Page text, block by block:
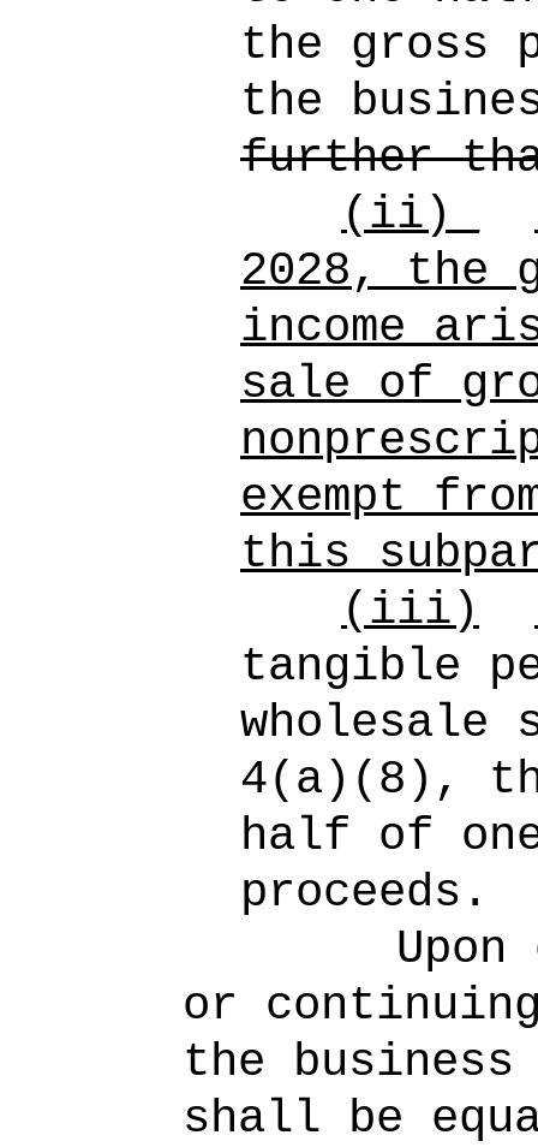
the gross
the
further
(ii)_
2028, the
income
sale of
exempt
this
(iii)
tangible
wholesale
4(a)(8),
half of
proceeds.
or
the
shall be